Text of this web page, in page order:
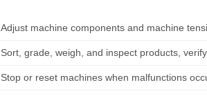
Adjust machine components and machine
Sort, grade, weigh, and inspect products,
Stop or reset machines when malfunctions